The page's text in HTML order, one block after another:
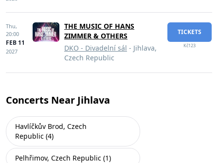
Thu,
20:00
FEB 11
2027
THE MUSIC OF HANS
ZIMMER & OTHERS
DKO - Divadelní sál - Jihlava,
Czech Republic
TICKETS
Kč123
Concerts Near Jihlava
Havlíčkův Brod, Czech
Republic (4)
Pelhřimov, Czech Republic (1)